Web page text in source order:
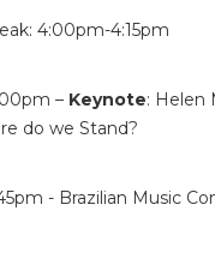
4:00pm-4:15pm
– Keynote: Helen
do we Stand?
- Brazilian Music